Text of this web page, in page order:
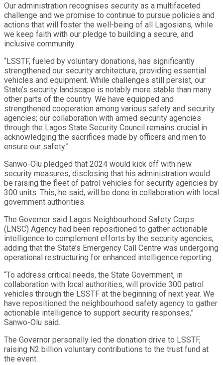
Our administration recognises security as a multifaceted
challenge and we promise to continue to pursue policies and
actions that will foster the well-being of all Lagosians, while
we keep faith with our pledge to building a secure, and
inclusive community.
“LSSTF, fueled by voluntary donations, has significantly
strengthened our security architecture, providing essential
vehicles and equipment. While challenges still persist, our
State’s security landscape is notably more stable than many
other parts of the country. We have equipped and
strengthened cooperation among various safety and security
agencies; our collaboration with armed security agencies
through the Lagos State Security Council remains crucial in
acknowledging the sacrifices made by officers and men to
ensure our safety.”
Sanwo-Olu pledged that 2024 would kick off with new
security measures, disclosing that his administration would
be raising the fleet of patrol vehicles for security agencies by
300 units. This, he said, will be done in collaboration with local
government authorities.
The Governor said Lagos Neighbourhood Safety Corps
(LNSC) Agency had been repositioned to gather actionable
intelligence to complement efforts by the security agencies,
adding that the State’s Emergency Call Centre was undergoing
operational restructuring for enhanced intelligence reporting.
“To address critical needs, the State Government, in
collaboration with local authorities, will provide 300 patrol
vehicles through the LSSTF at the beginning of next year. We
have repositioned the neighbourhood safety agency to gather
actionable intelligence to support security responses,”
Sanwo-Olu said.
The Governor personally led the donation drive to LSSTF,
raising N2 billion voluntary contributions to the trust fund at
the event.